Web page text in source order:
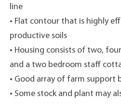
line
• Flat contour that is highly
productive soils
• Housing consists of two,
and a two bedroom staff
• Good array of farm support
• Some stock and plant may